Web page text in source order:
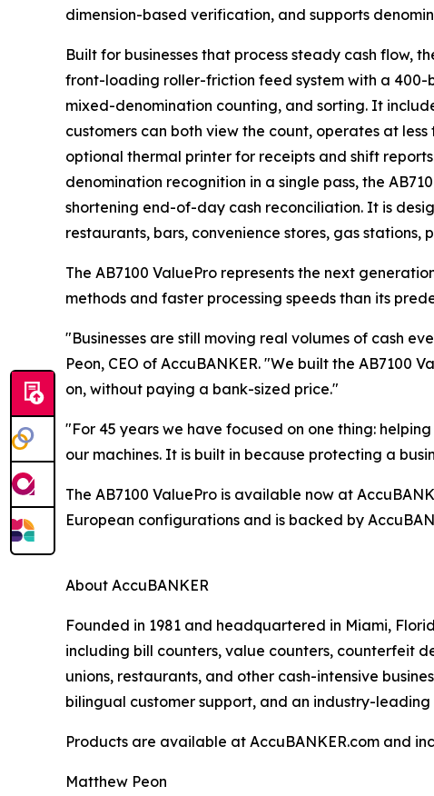
dimension-based verification, and supports
Built for businesses that process steady cash flow,
front-loading roller-friction feed system with a
mixed-denomination counting, and sorting. It
customers can both view the count, operates at
optional thermal printer for receipts and shift
denomination recognition in a single pass, the
shortening end-of-day cash reconciliation. It is
restaurants, bars, convenience stores, gas stations,
The AB7100 ValuePro represents the next
methods and faster processing speeds than its
"Businesses are still moving real volumes of cash
Peon, CEO of AccuBANKER. "We built the
on, without paying a bank-sized price."
"For 45 years we have focused on one thing:
our machines. It is built in because protecting a
The AB7100 ValuePro is available now at
European configurations and is backed by
About AccuBANKER
Founded in 1981 and headquartered in Miami,
including bill counters, value counters, counterfeit
unions, restaurants, and other cash-intensive
bilingual customer support, and an industry-
Products are available at AccuBANKER.com and
Matthew Peon